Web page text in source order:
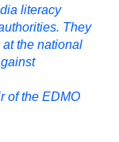
literacy
They
the national
of the EDMO